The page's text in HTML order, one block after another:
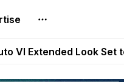
Look on Netflix |
VI Extended Look